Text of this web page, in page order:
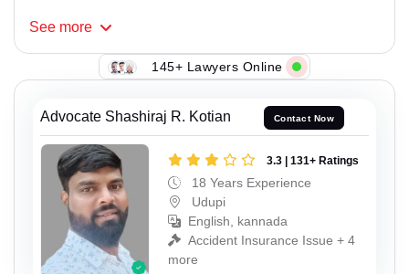
See more
145+ Lawyers Online
Advocate Shashiraj R. Kotian Contact Now
3.3 | 131+ Ratings
18 Years Experience
Udupi
English, kannada
Accident Insurance Issue + 4
more